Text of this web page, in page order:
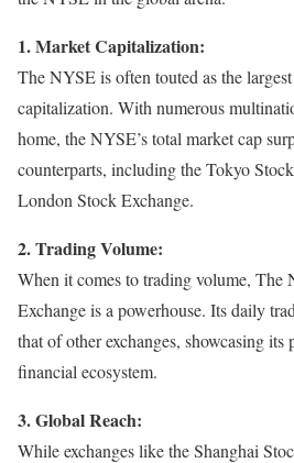
1. Market Capitalization:
The NYSE is often touted as the
capitalization. With numerous
home, the NYSE’s total market cap
counterparts, including the Tokyo
London Stock Exchange.
2. Trading Volume:
When it comes to trading volume, The
Exchange is a powerhouse. Its daily
that of other exchanges, showcasing
financial ecosystem.
3. Global Reach:
While exchanges like the Shanghai